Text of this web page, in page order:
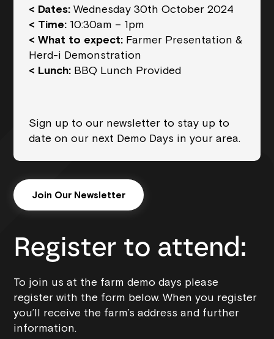
< Dates:Wednesday 30th October 2024
< Time: 10:30am – 1pm
< What to expect: Farmer Presentation &
Herd-i Demonstration
< Lunch: BBQ Lunch Provided
Sign up to our newsletter to stay up to
date on our next Demo Days in your area.
Join Our Newsletter
Register to attend:
To join us at the farm demo days please
register with the form below. When you register
you’ll receive the farm’s address and further
information.